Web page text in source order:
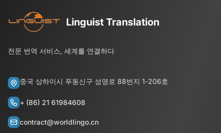
Linguist Translation
전문 번역 서비스, 세계를 연결하다
중국 상하이시 푸동신구 성영로 88번지 1-206호
+ (86) 21 61984608
contract@worldlingo.cn